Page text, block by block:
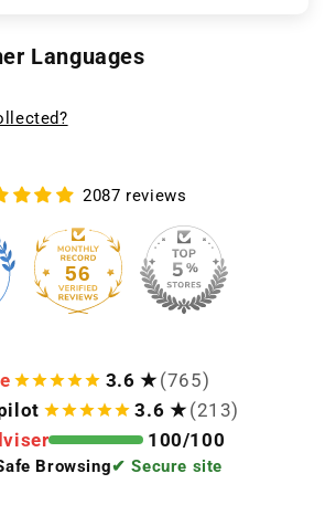
Languages
2087 reviews
56
e 3.6 ★ (765)
3.6 ★ (213)
100/100
Browsing✔ Secure site